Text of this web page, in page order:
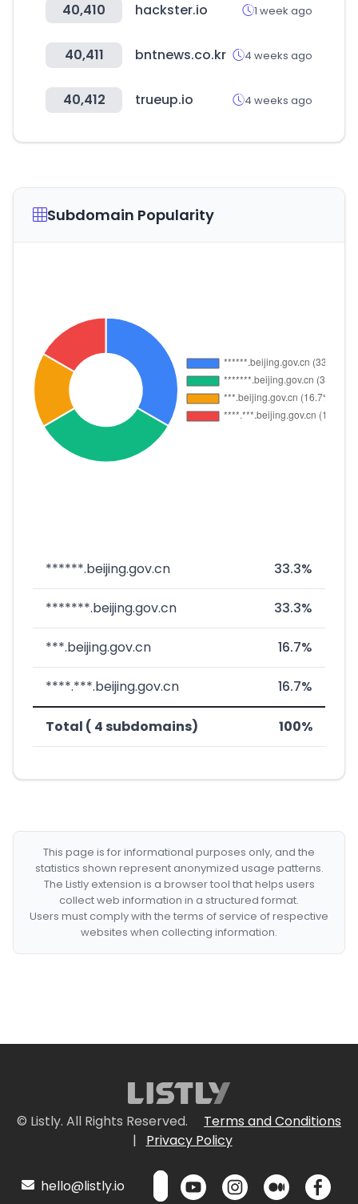
40,410 hackster.io 1 week ago
40,411 bntnews.co.kr 4 weeks ago
40,412 trueup.io 4 weeks ago
Subdomain Popularity
******.beijing.gov.cn 33.3%
*******.beijing.gov.cn 33.3%
***.beijing.gov.cn 16.7%
****.***.beijing.gov.cn 16.7%
Total ( 4 subdomains) 100%
This page is for informational purposes only, and the
statistics shown represent anonymized usage patterns.
The Listly extension is a browser tool that helps users
collect web information in a structured format.
Users must comply with the terms of service of respective
websites when collecting information.
© Listly. All Rights Reserved.
Terms and Conditions
|
Privacy Policy
hello@listly.io